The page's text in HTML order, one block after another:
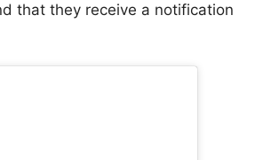
that they receive a notification